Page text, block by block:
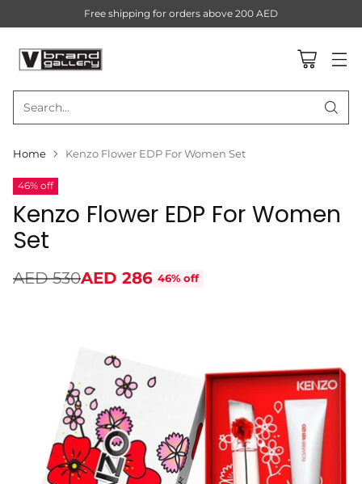
Search…
Free shipping for orders above 200 AED
Home Kenzo Flower EDP For Women Set
46% off
Kenzo Flower EDP For Women
Set
Regular
AED 530AED 286 46% off